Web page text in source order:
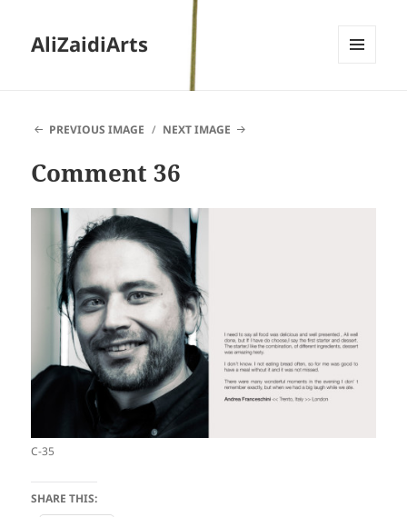
AliZaidiArts
PREVIOUS IMAGE
NEXT IMAGE
Comment 36
C-35
SHARE THIS: